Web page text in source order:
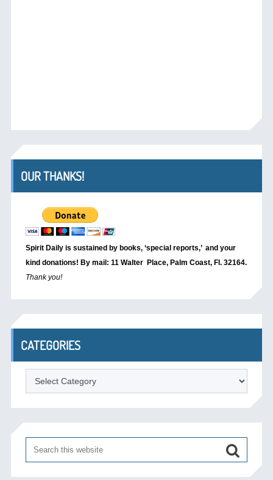
OUR THANKS!
Spirit Daily is sustained by books, ‘special reports,’ and your
kind donations! By mail: 11 Walter Place, Palm Coast, Fl. 32164.
Thank you!
CATEGORIES
Categories